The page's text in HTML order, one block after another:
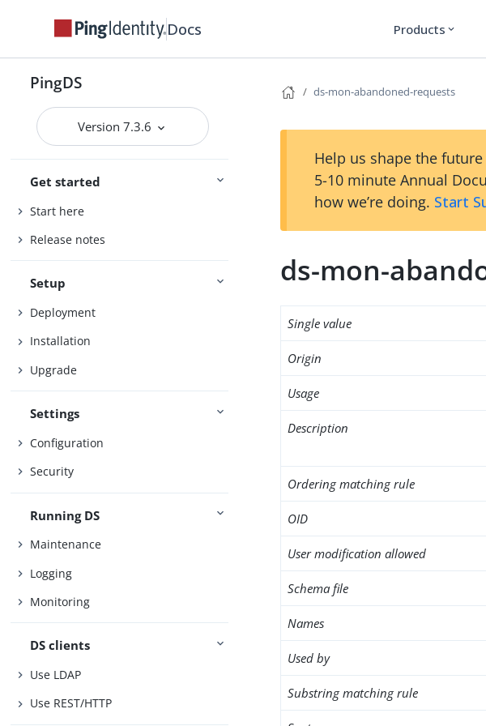
Docs Products expand_more
PingDS
Version 7.3.6
Get started
Start here
Release notes
Setup
Deployment
Installation
Upgrade
Settings
Configuration
Security
Running DS
Maintenance
Logging
Monitoring
DS clients
Use LDAP
Use REST/HTTP
ds-mon-abandoned-requests
Help us shape the
5-10 minute Annual
how we’re doing. Start
ds-mon-
Single value
Origin
Usage
Description
Ordering matching rule
OID
User modification allowed
Schema file
Names
Used by
Substring matching rule